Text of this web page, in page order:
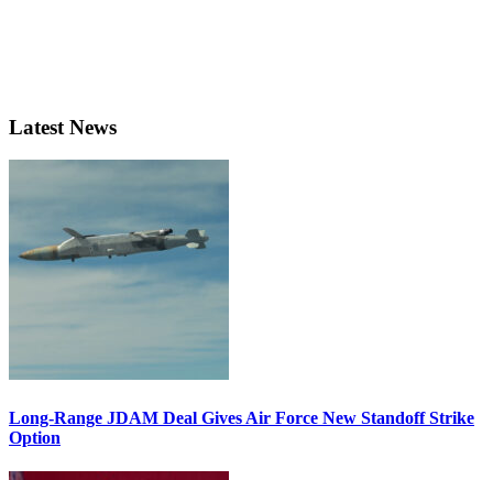
Latest News
Long-Range JDAM Deal Gives Air Force New Standoff Strike
Option